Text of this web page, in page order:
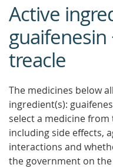
beginning
of
content
Active
guaifenesin
treacle
The medicines below
ingredient(s):
select a medicine
including side effects,
interactions and
the government on